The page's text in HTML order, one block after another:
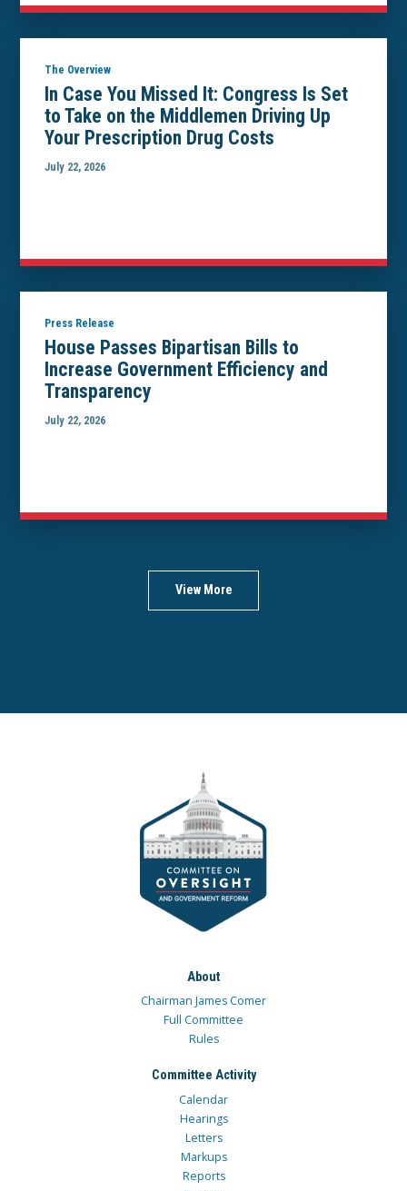
The Overview
In Case You Missed It: Congress Is Set
to Take on the Middlemen Driving Up
Your Prescription Drug Costs
July 22, 2026
Press Release
House Passes Bipartisan Bills to
Increase Government Efficiency and
Transparency
July 22, 2026
View More
About
Chairman James Comer
Full Committee
Rules
Committee Activity
Calendar
Hearings
Letters
Markups
Reports